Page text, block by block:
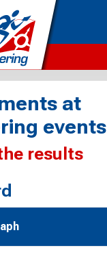
at
events
results